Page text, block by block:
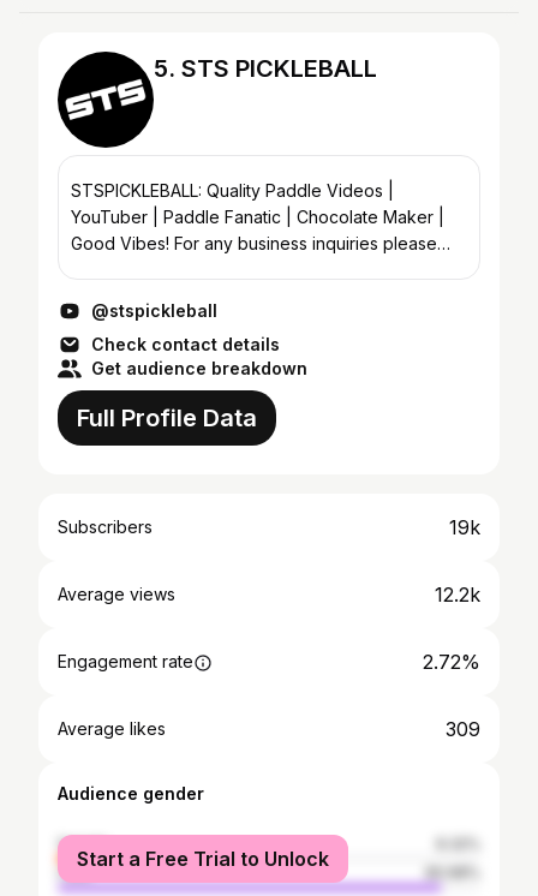
5. STS PICKLEBALL
STSPICKLEBALL: Quality Paddle Videos |
YouTuber | Paddle Fanatic | Chocolate Maker |
Good Vibes! For any business inquiries please
@stspickleball
Check contact details
Get audience breakdown
Full Profile Data
Subscribers 19k
Average views 12.2k
Engagement rate 2.72%
Average likes 309
Audience gender
female
male
Start a Free Trial to Unlock